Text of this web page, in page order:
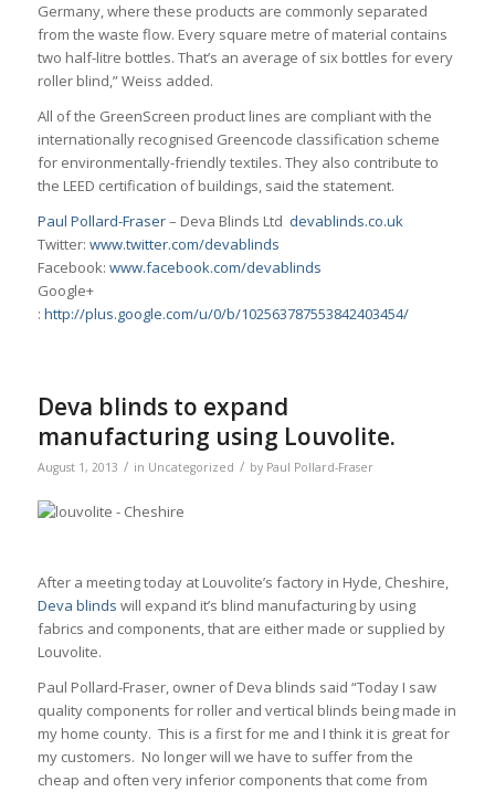
Germany, where these products are commonly separated
from the waste flow. Every square metre of material contains
two half-litre bottles. That’s an average of six bottles for every
roller blind,” Weiss added.
All of the GreenScreen product lines are compliant with the
internationally recognised Greencode classification scheme
for environmentally-friendly textiles. They also contribute to
the LEED certification of buildings, said the statement.
Paul Pollard-Fraser– Deva Blinds Ltd devablinds.co.uk
Twitter: www.twitter.com/devablinds
Facebook: www.facebook.com/devablinds
Google+
: http://plus.google.com/u/0/b/102563787553842403454/
Deva blinds to expand
manufacturing using Louvolite.
August 1, 2013 / in Uncategorized / by Paul Pollard-Fraser
After a meeting today at Louvolite’s factory in Hyde, Cheshire,
Deva blinds will expand it’s blind manufacturing by using
fabrics and components, that are either made or supplied by
Louvolite.
Paul Pollard-Fraser, owner of Deva blinds said “Today I saw
quality components for roller and vertical blinds being made in
my home county. This is a first for me and I think it is great for
my customers. No longer will we have to suffer from the
cheap and often very inferior components that come from